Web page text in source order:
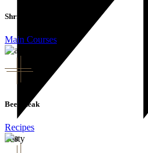
Tasty
Shrimp Pasta
Main Courses
Beef Steak
Recipes